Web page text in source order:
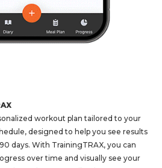
workout plan tailored to your
designed to help you see results
days. With TrainingTRAX, you can
over time and visually see your